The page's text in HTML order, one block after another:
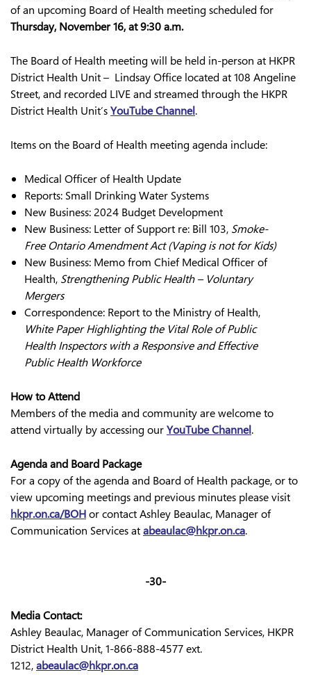
of an upcoming Board of Health meeting scheduled for
Thursday, November 16, at 9:30 a.m.
The Board of Health meeting will be held in-person at HKPR
District Health Unit – Lindsay Office located at 108 Angeline
Street, and recorded LIVE and streamed through the HKPR
District Health Unit’sYouTube Channel.
Items on the Board of Health meeting agenda include:
Medical Officer of Health Update
Reports: Small Drinking Water Systems
New Business: 2024 Budget Development
New Business: Letter of Support re: Bill 103, Smoke-
Free Ontario Amendment Act (Vaping is not for Kids)
New Business: Memo from Chief Medical Officer of
Health, Strengthening Public Health – Voluntary
Mergers
Correspondence: Report to the Ministry of Health,
White Paper Highlighting the Vital Role of Public
Health Inspectors with a Responsive and Effective
Public Health Workforce
How to Attend
Members of the media and community are welcome to
attend virtually by accessing ourYouTube Channel.
Agenda and Board Package
For a copy of the agenda and Board of Health package, or to
view upcoming meetings and previous minutes please visit
hkpr.on.ca/BOHor contact Ashley Beaulac, Manager of
Communication Services atabeaulac@hkpr.on.ca.
-30-
Media Contact:
Ashley Beaulac, Manager of Communication Services, HKPR
District Health Unit, 1-866-888-4577 ext.
1212,abeaulac@hkpr.on.ca